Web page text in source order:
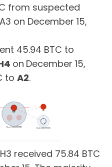
from suspected
on December 15,
45.94 BTC to
on December 15,
to A2.
received 75.84 BTC